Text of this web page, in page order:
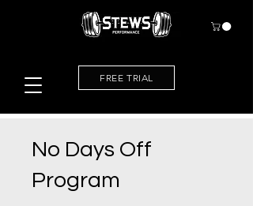
FREE TRIAL
No Days Off
Program